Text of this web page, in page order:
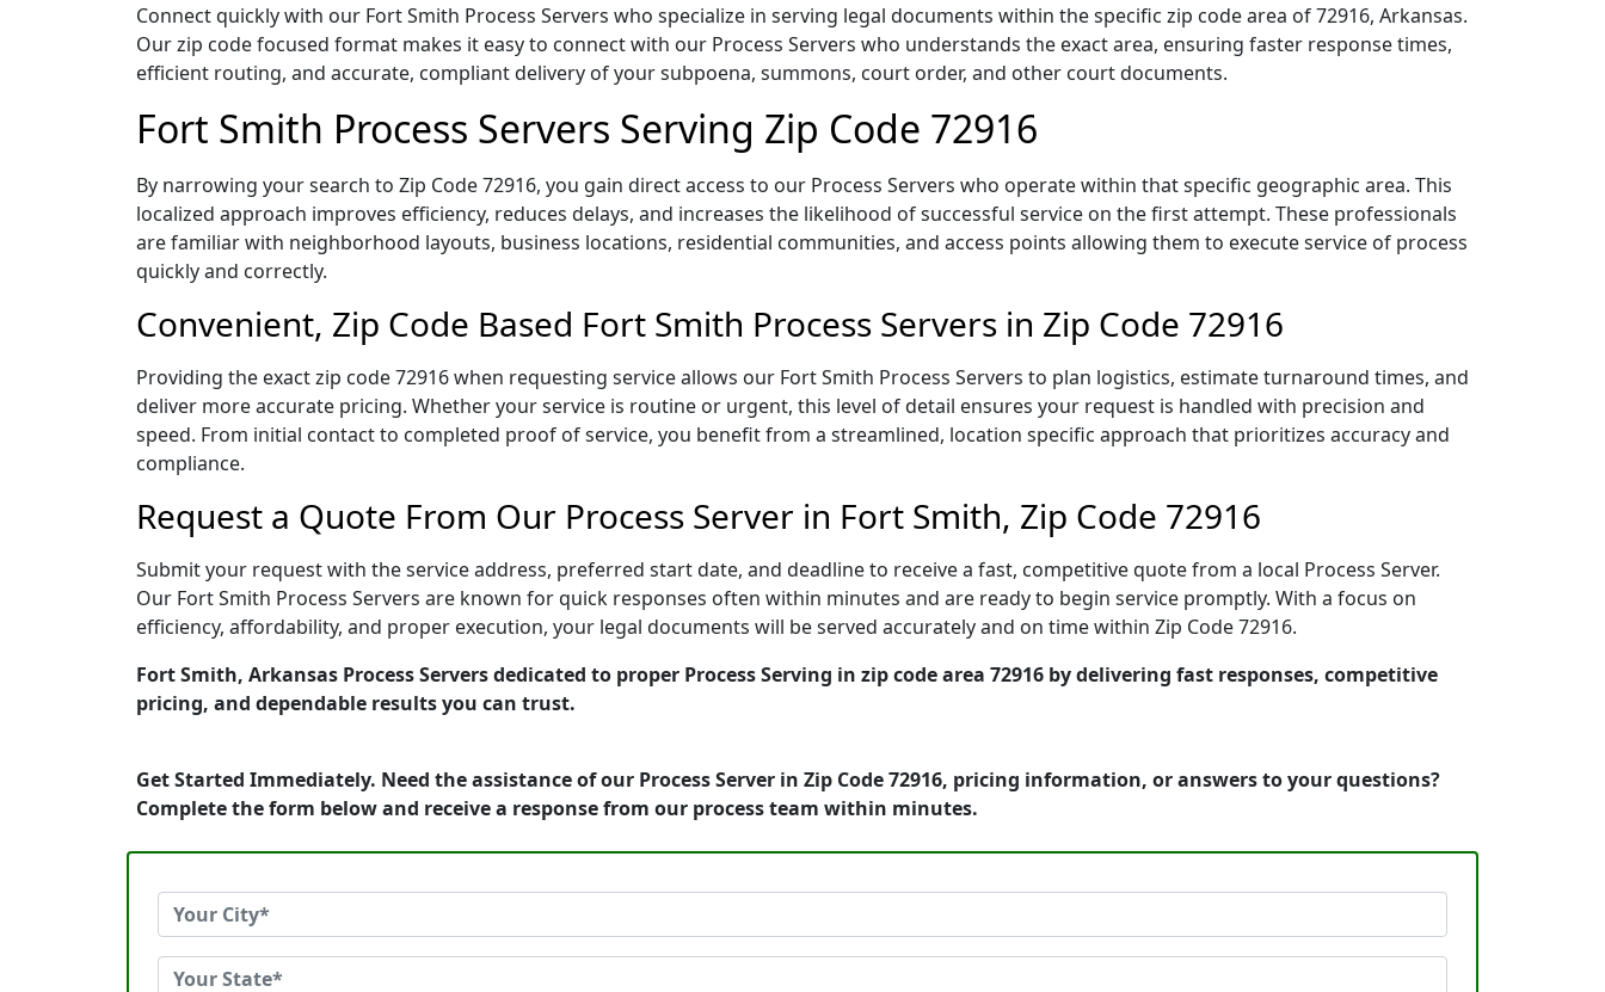
Connect quickly with our Fort Smith Process Servers who specialize in serving legal documents within the specific zip code area of 72916, Arkansas.
Our zip code focused format makes it easy to connect with our Process Servers who understands the exact area, ensuring faster response times,
efficient routing, and accurate, compliant delivery of your subpoena, summons, court order, and other court documents.
Fort Smith Process Servers Serving Zip Code 72916
By narrowing your search to Zip Code 72916, you gain direct access to our Process Servers who operate within that specific geographic area. This
localized approach improves efficiency, reduces delays, and increases the likelihood of successful service on the first attempt. These professionals
are familiar with neighborhood layouts, business locations, residential communities, and access points allowing them to execute service of process
quickly and correctly.
Convenient, Zip Code Based Fort Smith Process Servers in Zip Code 72916
Providing the exact zip code 72916 when requesting service allows our Fort Smith Process Servers to plan logistics, estimate turnaround times, and
deliver more accurate pricing. Whether your service is routine or urgent, this level of detail ensures your request is handled with precision and
speed. From initial contact to completed proof of service, you benefit from a streamlined, location specific approach that prioritizes accuracy and
compliance.
Request a Quote From Our Process Server in Fort Smith, Zip Code 72916
Submit your request with the service address, preferred start date, and deadline to receive a fast, competitive quote from a local Process Server.
Our Fort Smith Process Servers are known for quick responses often within minutes and are ready to begin service promptly. With a focus on
efficiency, affordability, and proper execution, your legal documents will be served accurately and on time within Zip Code 72916.
Fort Smith, Arkansas Process Servers dedicated to proper Process Serving in zip code area 72916 by delivering fast responses, competitive
pricing, and dependable results you can trust.
Get Started Immediately. Need the assistance of our Process Server in Zip Code 72916, pricing information, or answers to your questions?
Complete the form below and receive a response from our process team within minutes.